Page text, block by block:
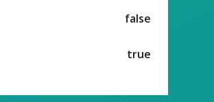
false
true